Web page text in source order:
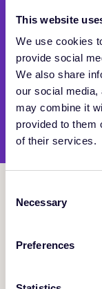
This website
We use cookies
provide social
We also share
our social media,
may combine it
provided to them
of their services.
Selection
Necessary
Preferences
PRODUCT